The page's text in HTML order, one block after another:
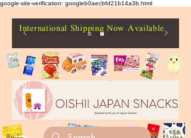
google-site-verification: googleb0aecbfd21b14a3b.html
International Shipping Now Available